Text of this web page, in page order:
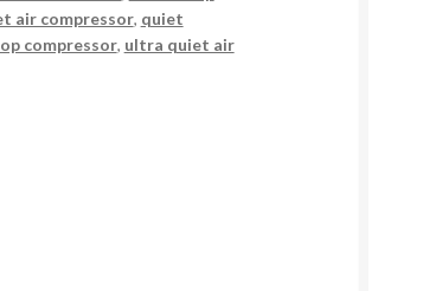
air compressor, quiet
compressor, ultra quiet air